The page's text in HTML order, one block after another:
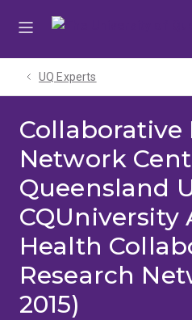
UQ Experts
Collaborative
Network
Queensland
CQUniversity
Health
Research
2015)